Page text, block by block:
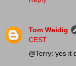
Tom Weidig
CEST
@Terry: yes it